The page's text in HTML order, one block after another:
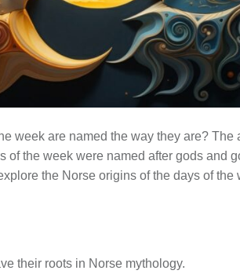
week are named the way they are?
of the week were named after gods and
the Norse origins of the days of the
their roots in Norse mythology.